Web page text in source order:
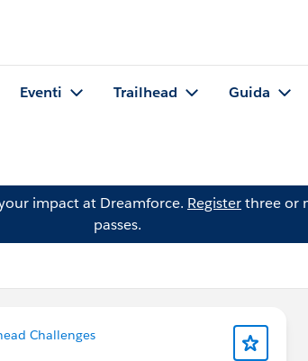
Eventi Trailhead Guida
impact at Dreamforce. Registerthree or
passes.
Challenges